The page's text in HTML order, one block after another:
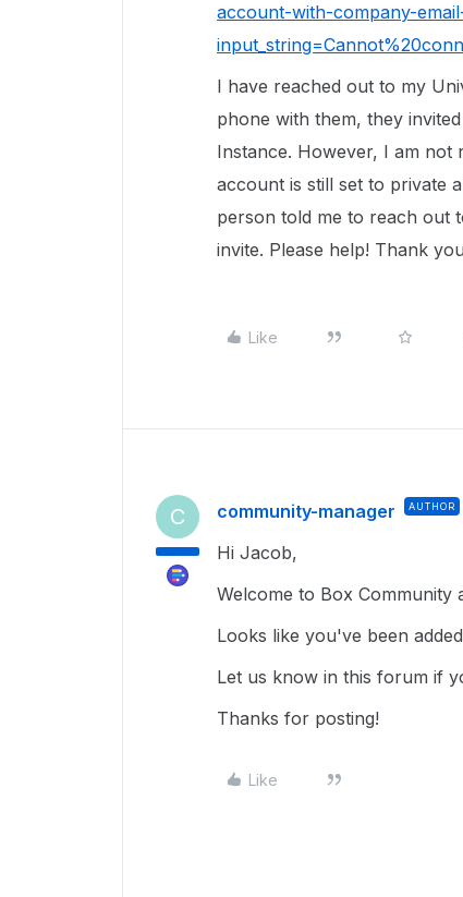
account-with-company-
I have reached out to my
phone with them, they
Instance. However, I am not
account is still set to private
person told me to reach out
invite. Please help! Thank
Like
C community-manager AUTHOR
Hi Jacob,
Welcome to Box Community
Looks like you've been
Let us know in this forum if
Thanks for posting!
Like